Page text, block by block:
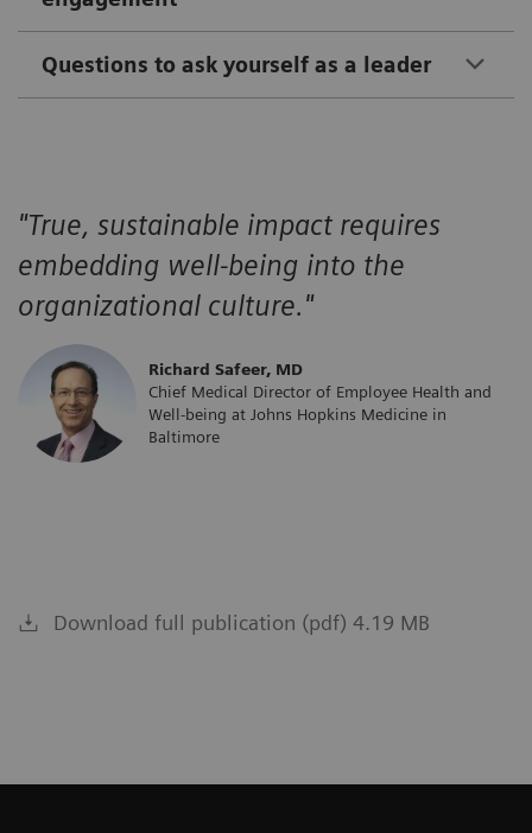
Questions to ask yourself as a leader
"True, sustainable impact requires
embedding well-being into the
organizational culture."
​Richard Safeer, MD
Chief Medical Director of Employee Health and
Well-being at Johns Hopkins Medicine in
Baltimore
Download full publication (pdf) 4.19 MB